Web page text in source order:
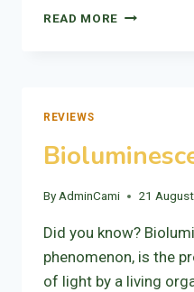
READ MORE THE
REVIEWS
ByAdminCami 21
Did you know?
phenomenon, is the
of light by a living